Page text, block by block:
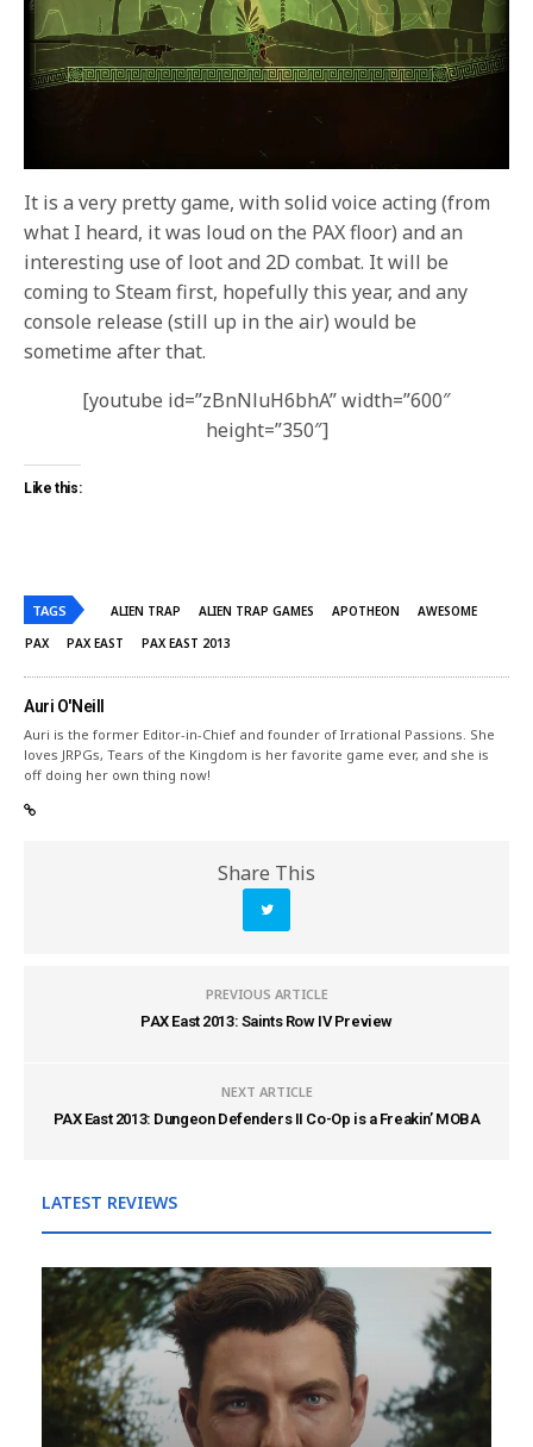
It is a very pretty game, with solid voice acting (from
what I heard, it was loud on the PAX floor) and an
interesting use of loot and 2D combat. It will be
coming to Steam first, hopefully this year, and any
console release (still up in the air) would be
sometime after that.
[youtube id=”zBnNluH6bhA” width=”600″
height=”350″]
Like this:
TAGS ALIEN TRAP ALIEN TRAP GAMES APOTHEON
AWESOME
PAX
PAX EAST PAX EAST 2013
Auri O'Neill
Auri is the former Editor-in-Chief and founder of Irrational Passions. She
loves JRPGs, Tears of the Kingdom is her favorite game ever, and she is
off doing her own thing now!
Share This
PREVIOUS ARTICLE
PAX East 2013: Saints Row IV Preview
NEXT ARTICLE
PAX East 2013: Dungeon Defenders II Co-Op is a Freakin’ MOBA
LATEST REVIEWS